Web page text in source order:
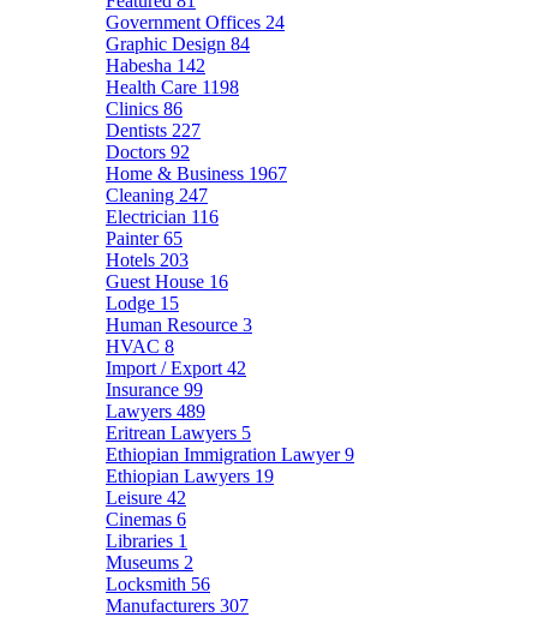
Government Offices 24
Graphic Design 84
Habesha 142
Health Care 1198
Clinics 86
Dentists 227
Doctors 92
Home & Business 1967
Cleaning 247
Electrician 116
Painter65
Hotels 203
Guest House 16
Lodge 15
Human Resource 3
HVAC 8
Import / Export 42
Insurance 99
Lawyers 489
Eritrean Lawyers 5
Ethiopian Immigration Lawyer9
Ethiopian Lawyers 19
Leisure 42
Cinemas 6
Libraries 1
Museums 2
Locksmith 56
Manufacturers 307